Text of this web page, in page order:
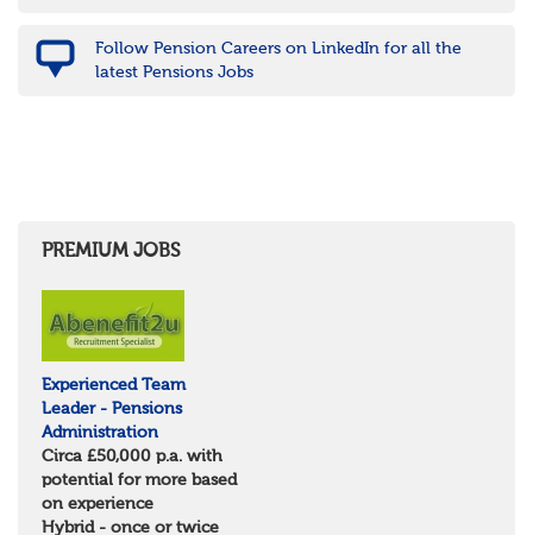
West Midlands
Birmingham
Cambridgeshire
Norfolk
Suffolk
North West
Greater Manchester
Merseyside
Lancashire
Cumbria
Cheshire
Yorkshire and Humberside
West Yorkshire
Follow Pension Careers on LinkedIn for all the
latest Pensions Jobs
PREMIUM JOBS
Experienced Team
Leader - Pensions
Administration
Circa £50,000 p.a. with
potential for more based
on experience
Hybrid - once or twice